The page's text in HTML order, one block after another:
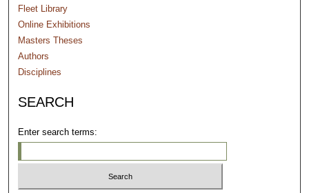
Fleet Library
Online Exhibitions
Masters Theses
Authors
Disciplines
SEARCH
Enter search terms: